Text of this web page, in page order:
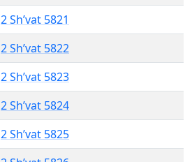
2 Sh’vat 5821
2 Sh’vat 5822
2 Sh’vat 5823
2 Sh’vat 5824
2 Sh’vat 5825